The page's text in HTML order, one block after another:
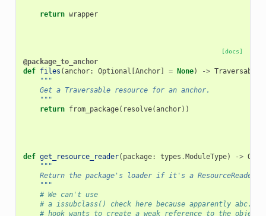
return wrapper
[docs]
@package_to_anchor
def files (anchor: Optional [Anchor] = None) -> Traversable
"""
    Get a Traversable resource for an anchor.
    """
return from_package( resolve(anchor))
def get_resource_reader( package: types .ModuleType) ->
"""
    Return the package's loader if it's a ResourceReader.
    """
# We can't use
# a issubclass() check here because apparently abc.'s
# hook wants to create a weak reference to the